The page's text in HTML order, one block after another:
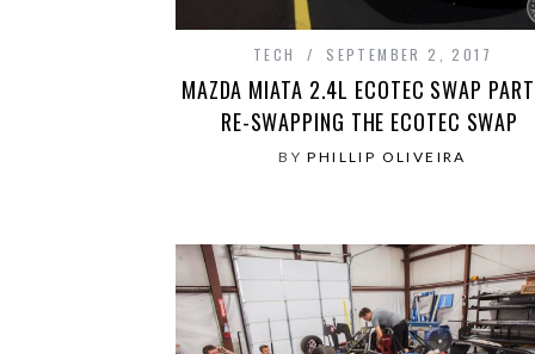
TECH SEPTEMBER 2, 2017
MAZDA MIATA 2.4L ECOTEC SWAP
RE-SWAPPING THE ECOTEC SWAP
BYPHILLIP OLIVEIRA